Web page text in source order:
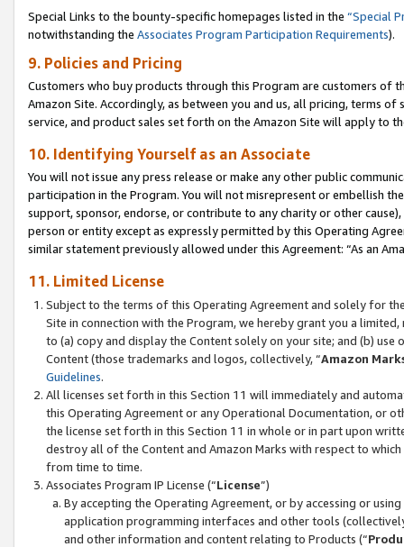
Special Links to the bounty-specific homepages listed in the “Special
notwithstanding the Associates Program Participation Requirements).
9. Policies and Pricing
Customers who buy products through this Program are customers of
Amazon Site. Accordingly, as between you and us, all pricing, terms
service, and product sales set forth on the Amazon Site will apply to
10. Identifying Yourself as an Associate
You will not issue any press release or make any other public
participation in the Program. You will not misrepresent or embellish
support, sponsor, endorse, or contribute to any charity or other
person or entity except as expressly permitted by this Operating
similar statement previously allowed under this Agreement: “As an
11. Limited License
Subject to the terms of this Operating Agreement and solely for
Site in connection with the Program, we hereby grant you a
to (a) copy and display the Content solely on your site; and (b)
Content (those trademarks and logos, collectively, “Amazon
Guidelines.
All licenses set forth in this Section 11 will immediately and
this Operating Agreement or any Operational Documentation, or
the license set forth in this Section 11 in whole or in part upon
destroy all of the Content and Amazon Marks with respect to
from time to time.
Associates Program IP License (“License”)
By accepting the Operating Agreement, or by accessing or
application programming interfaces and other tools
and other information and content relating to Products (“